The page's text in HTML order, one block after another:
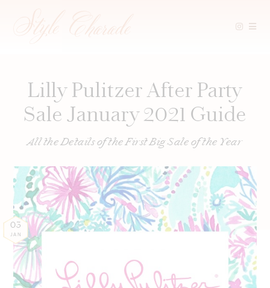
Lilly Pulitzer After Party
Sale January 2021 Guide
All the Details of the First Big Sale of the Year
03
JAN